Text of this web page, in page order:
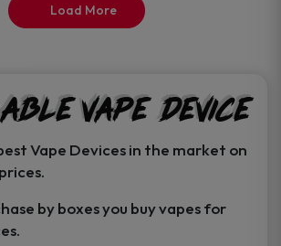
product
page
Load More
Vape Device
Vape Devices in the market on
by boxes you buy vapes for